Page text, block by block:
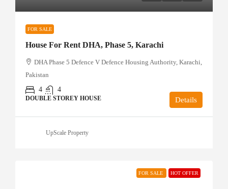
FOR SALE
House For Rent DHA, Phase 5, Karachi
DHA Phase 5 Defence V Defence Housing Authority, Karachi,
Pakistan
4
4
DOUBLE STOREY HOUSE Details
UpScale Property
FOR SALE HOT OFFER